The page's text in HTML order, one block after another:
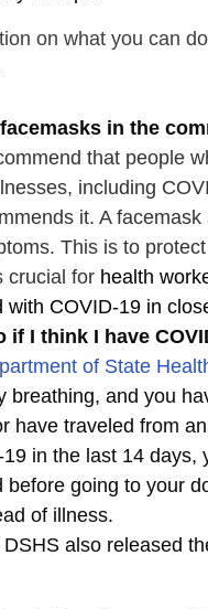
on what you can
in the
that people
including
it. A
This is to
crucial for health
with COVID-19 in
if I think I have
of State
breathing, and you
have traveled from
in the last 14
before going to your
of illness.
also released